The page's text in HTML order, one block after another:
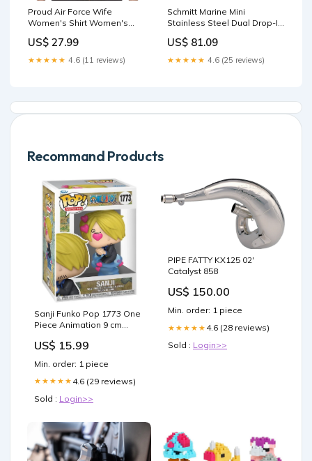
Proud Air Force Wife
Women's Shirt Women's
US$ 27.99
★★★★★ 4.6 (11 reviews)
Schmitt Marine Mini
Stainless Steel Dual Drop-In
High Low Pitch [10055]
Brand_Dock Edge
US$ 81.09
★★★★★ 4.6 (25 reviews)
Recommand Products
Sanji Funko Pop 1773 One
Piece Animation 9 cm
US$ 15.99
Min. order: 1 piece
★★★★★ 4.6 (29 reviews)
Sold : Login>>
PIPE FATTY KX125 02'
Catalyst 858
US$ 150.00
Min. order: 1 piece
★★★★★ 4.6 (28 reviews)
Sold : Login>>